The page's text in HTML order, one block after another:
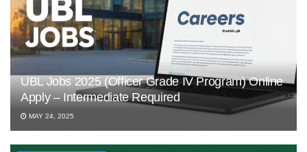
UBL Jobs 2025 (Officer Grade IV Program) Online
Apply – Intermediate Required
MAY 24, 2025